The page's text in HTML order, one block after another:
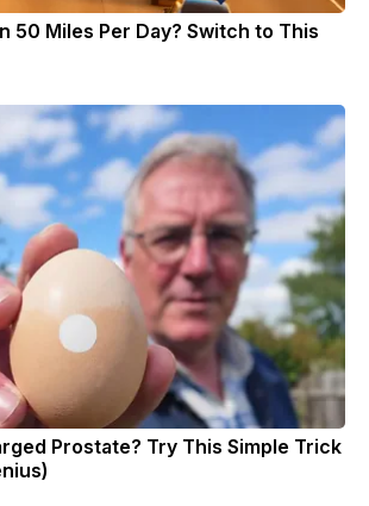
50 Miles Per Day? Switch to This
Prostate? Try This Simple Trick